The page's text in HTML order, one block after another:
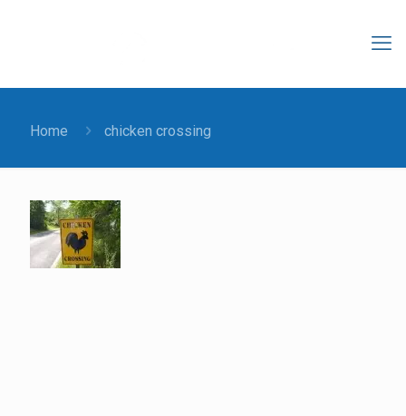
Home chicken crossing